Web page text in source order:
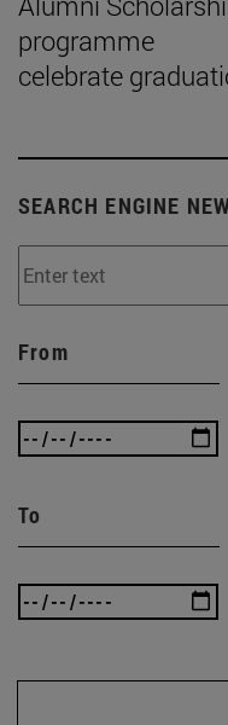
programme
celebrate
SEARCH ENGINE
From
To